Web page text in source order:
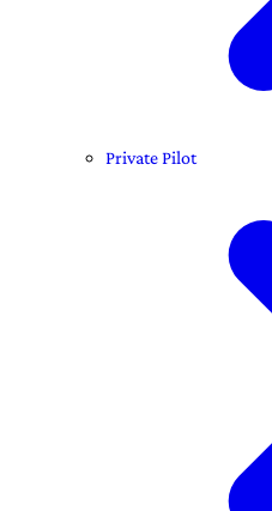
Private Pilot